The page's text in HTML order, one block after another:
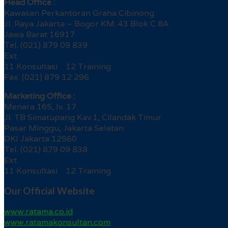
Head Office :
Kawasan Perkantoran Graha Cibinong
Jl. Raya Jakarta – Bogor KM. 43 Blok C 8A
Jawa Barat 16917
Tel. (021) 879 09 839
Ext.
11 Konsultasi 12 Training
Fax. (021) 879 12 296
Marketing Office :
Menara 165, lv. 17
Jl. TB Simatupang Kav.1, Cilandak Timur
Pasar Minggu, Jakarta Selatan
DKI Jakarta 12560
Tel. (021) 879 09 838
Ext.
11 Konsultasi 12 Training
Our Official Website
www.ratama.co.id
www.ratamakonsultan.com